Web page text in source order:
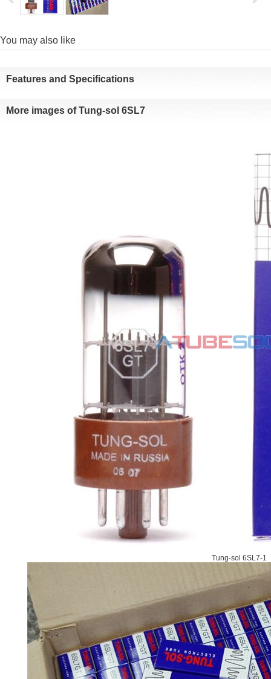
Youmay also like
Featuresand Specifications
Moreimages of Tung-sol 6SL7
Tung-sol 6SL7-1